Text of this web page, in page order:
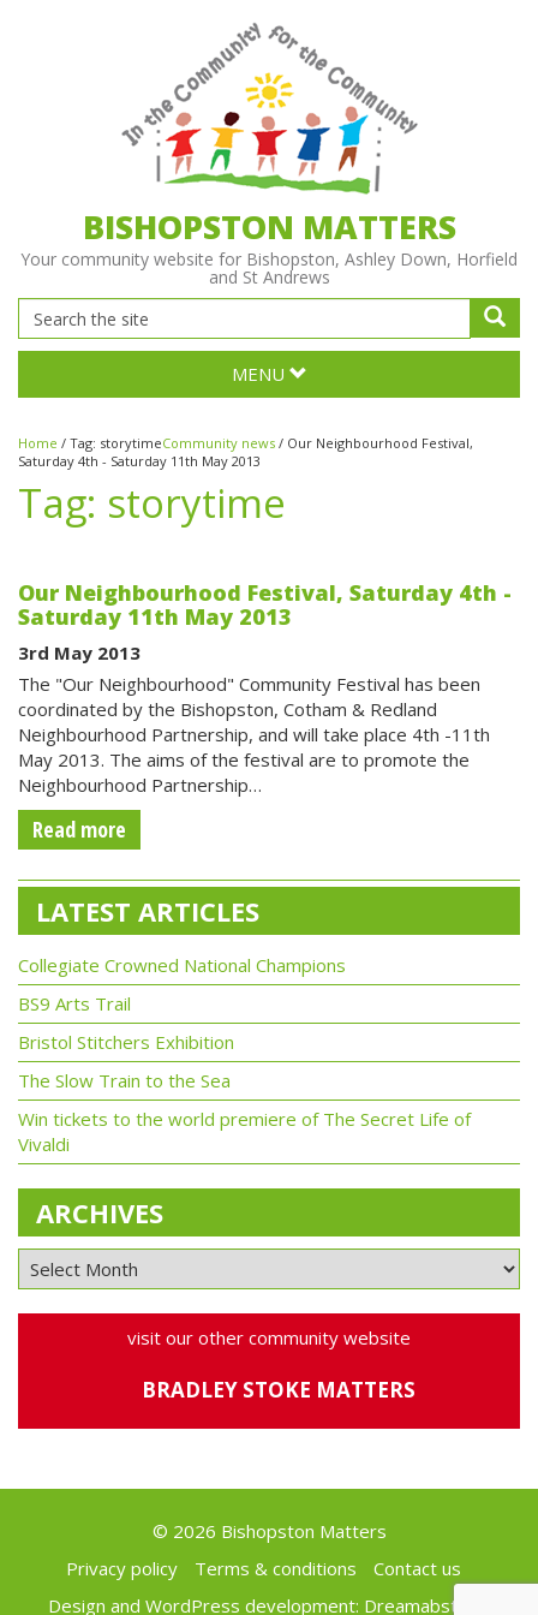
BISHOPSTON MATTERS
Your community website for Bishopston, Ashley Down, Horfield
and St Andrews
MENU
Home / Tag: storytimeCommunity news / Our Neighbourhood Festival,
Saturday 4th - Saturday 11th May 2013
Tag: storytime
Our Neighbourhood Festival, Saturday 4th -
Saturday 11th May 2013
3rd May 2013
The "Our Neighbourhood" Community Festival has been
coordinated by the Bishopston, Cotham & Redland
Neighbourhood Partnership, and will take place 4th -11th
May 2013. The aims of the festival are to promote the
Neighbourhood Partnership…
Read more
LATEST ARTICLES
Collegiate Crowned National Champions
BS9 Arts Trail
Bristol Stitchers Exhibition
The Slow Train to the Sea
Win tickets to the world premiere of The Secret Life of
Vivaldi
ARCHIVES
visit our other community website
BRADLEY STOKE MATTERS
© 2026 Bishopston Matters
Privacy policy
Terms & conditions
Contact us
Design and WordPress development: Dreamabstract